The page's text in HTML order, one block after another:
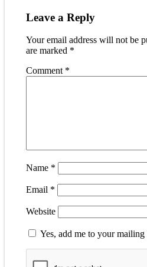
Leave a Reply
Your email address will not be
are marked *
Comment *
Name *
Email *
Website
Yes, add me to your mailing